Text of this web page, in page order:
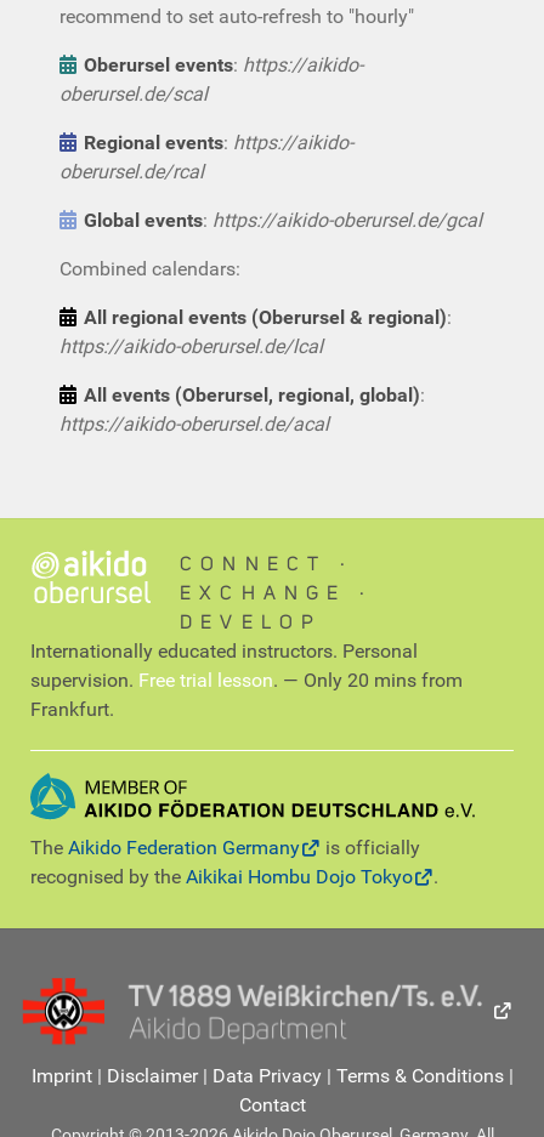
recommend to set auto-refresh to "hourly"
Oberursel events: https://aikido-
oberursel.de/scal
Regional events: https://aikido-
oberursel.de/rcal
Global events: https://aikido-oberursel.de/gcal
Combined calendars:
All regional events (Oberursel & regional):
https://aikido-oberursel.de/lcal
All events (Oberursel, regional, global):
https://aikido-oberursel.de/acal
CONNECT ∙
EXCHANGE ∙
DEVELOP
Internationally educated instructors. Personal
supervision. Free trial lesson. — Only 20 mins from
Frankfurt.
The Aikido Federation Germany
is officially
recognised by the Aikikai Hombu Dojo Tokyo .
Imprint| Disclaimer| Data Privacy| Terms & Conditions|
Contact